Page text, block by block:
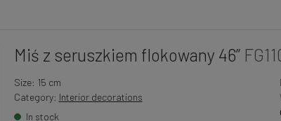
Miś z seruszkiem flokowany 46”
Size: 15 cm
Category: Interior decorations
In stock